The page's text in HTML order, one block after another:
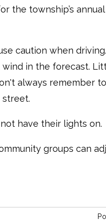
the township’s
caution when
in the forecast.
always remember
have their lights on.
groups can